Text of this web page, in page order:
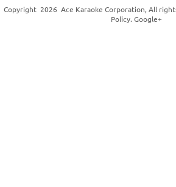
Copyright 2026 Ace Karaoke Corporation, All
Policy. Google+